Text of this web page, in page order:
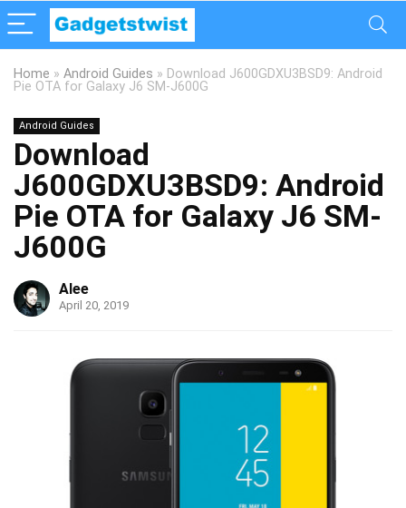
Home » Android Guides » Download J600GDXU3BSD9: Android
Pie OTA for Galaxy J6 SM-J600G
Android Guides
Download
J600GDXU3BSD9: Android
Pie OTA for Galaxy J6 SM-
J600G
Alee
April 20, 2019